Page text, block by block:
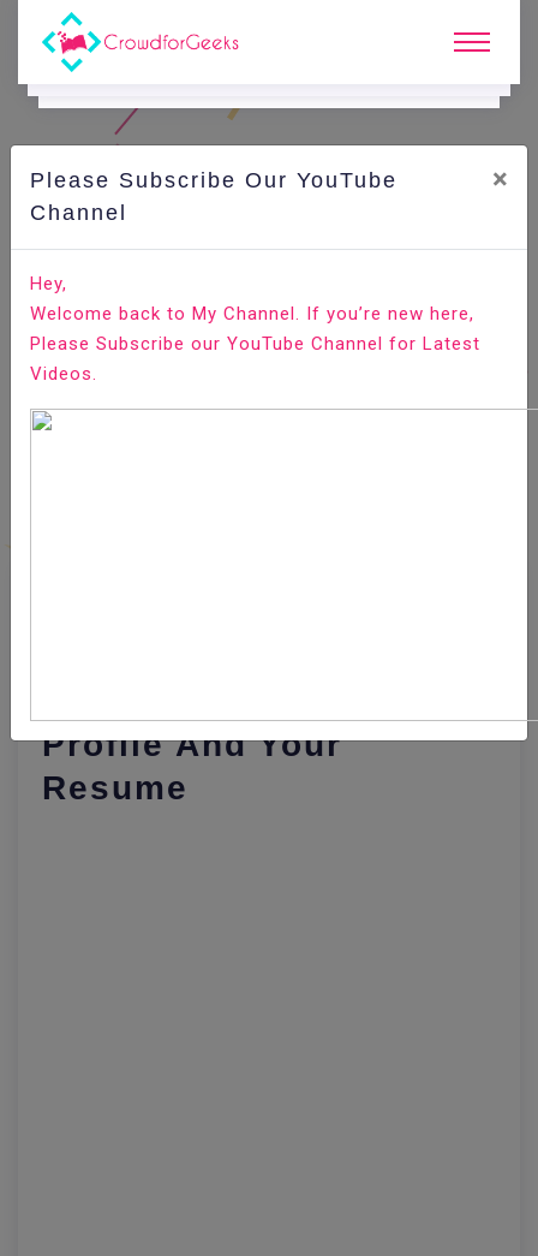
CAreer Edge.
Major differences between LinkedIn profile and your
Home Career Edge
Profile And Your
Resume
Please Subscribe Our YouTube
Channel
×
Hey,
Welcome back to My Channel. If you’re new here,
Please Subscribe our YouTube Channel for Latest
Videos.